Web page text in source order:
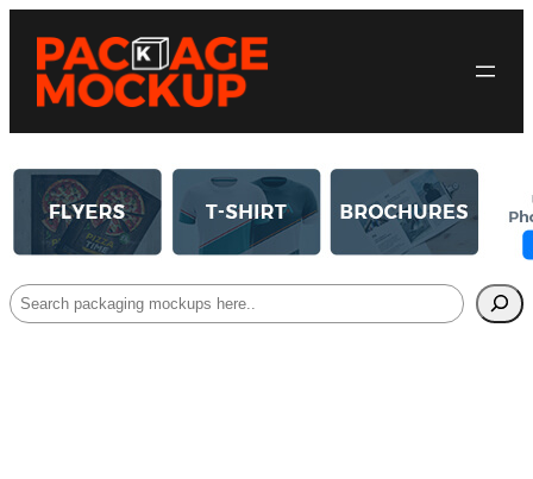
Search